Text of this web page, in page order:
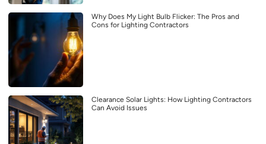
Why Does My Light Bulb Flicker: The Pros and
Cons for Lighting Contractors
Clearance Solar Lights: How Lighting Contractors
Can Avoid Issues